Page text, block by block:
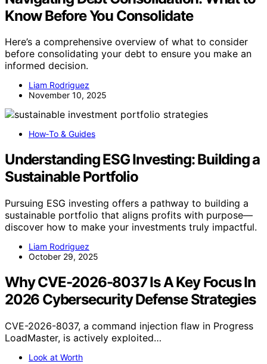
Know Before You Consolidate
Here’s a comprehensive overview of what to consider
before consolidating your debt to ensure you make an
informed decision.
Liam Rodriguez
November 10, 2025
How‑To & Guides
Understanding ESG Investing: Building a
Sustainable Portfolio
Pursuing ESG investing offers a pathway to building a
sustainable portfolio that aligns profits with purpose—
discover how to make your investments truly impactful.
Liam Rodriguez
October 29, 2025
Why CVE-2026-8037 Is A Key Focus In
2026 Cybersecurity Defense Strategies
CVE-2026-8037, a command injection flaw in Progress
LoadMaster, is actively exploited…
Look at Worth